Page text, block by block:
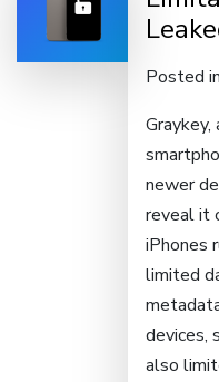
Posted in
newer
reveal it
iPhones
limited
devices,
also